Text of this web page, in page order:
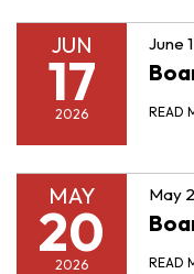
JUN
17
2026
June
READ
MAY
20
2026
May
READ